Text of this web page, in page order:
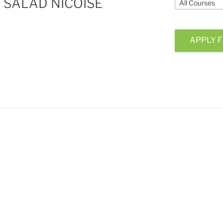
NICOISE
All Courses
APPLY